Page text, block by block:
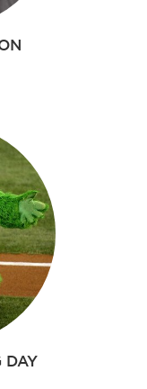
DAY